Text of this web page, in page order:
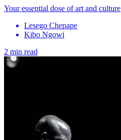
Your essential dose of art and culture
Lesego Chepape
Kibo Ngowi
2 min read